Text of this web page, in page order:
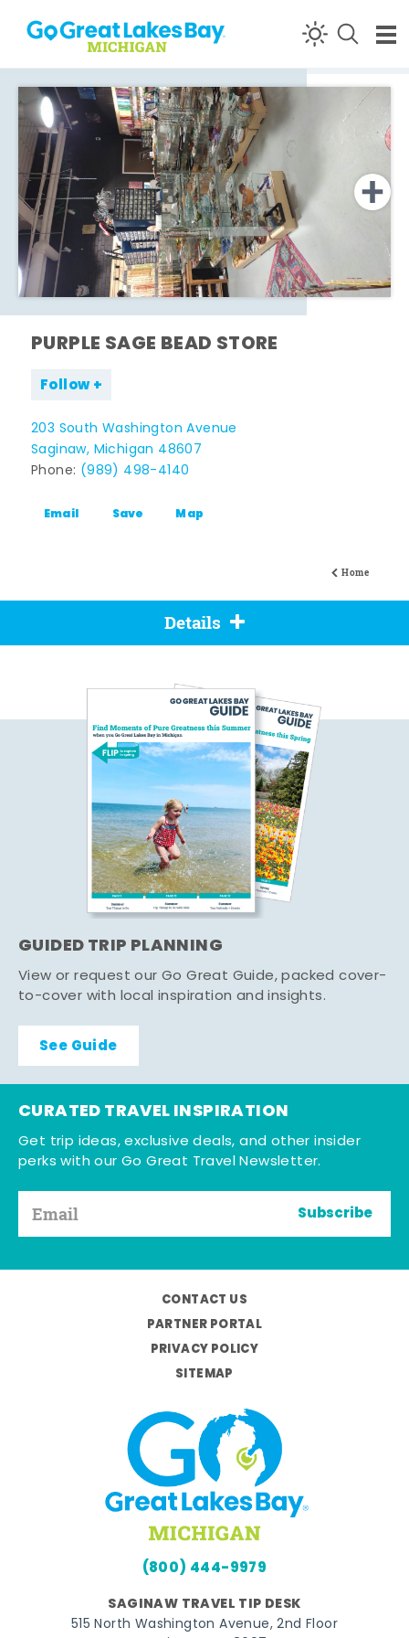
Skip to content
Home
PURPLE SAGE BEAD STORE
Follow
203 South Washington Avenue
Saginaw, Michigan 48607
Phone: (989) 498-4140
Email Save Map
Details
GUIDED TRIP PLANNING
View or request our Go Great Guide, packed cover-
to-cover with local inspiration and insights.
See Guide
CURATED TRAVEL INSPIRATION
Get trip ideas, exclusive deals, and other insider
perks with our Go Great Travel Newsletter.
Subscribe
CONTACT US
PARTNER PORTAL
PRIVACY POLICY
SITEMAP
(800) 444-9979
SAGINAW TRAVEL TIP DESK
515 North Washington Avenue, 2nd Floor